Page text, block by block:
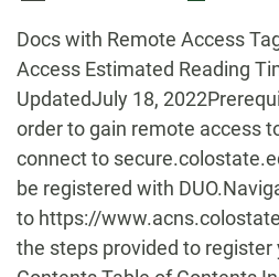
Docs with Remote Access
Access Estimated Reading
UpdatedJuly 18,
order to gain remote access
connect to
be registered with
to https://
the steps provided to register